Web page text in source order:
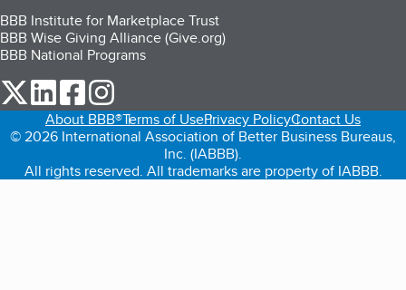
BBB Institute for Marketplace Trust
BBB Wise Giving Alliance (Give.org)
BBB National Programs
our Twitter (opens in a new tab)
our LinkedIn (opens in a new tab)
our Facebook (opens in a new tab)
About BBB®Terms of UsePrivacy PolicyContact Us
© 2026 International Association of Better Business Bureaus,
Inc. (IABBB).
All rights reserved. All trademarks are property of IABBB.